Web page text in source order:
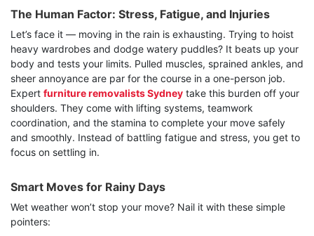
The Human Factor: Stress, Fatigue, and Injuries
Let’s face it — moving in the rain is exhausting. Trying to hoist
heavy wardrobes and dodge watery puddles? It beats up your
body and tests your limits. Pulled muscles, sprained ankles, and
sheer annoyance are par for the course in a one-person job.
Expert furniture removalists Sydney take this burden off your
shoulders. They come with lifting systems, teamwork
coordination, and the stamina to complete your move safely
and smoothly. Instead of battling fatigue and stress, you get to
focus on settling in.
Smart Moves for Rainy Days
Wet weather won’t stop your move? Nail it with these simple
pointers: